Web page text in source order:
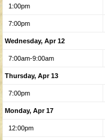
1:00pm
7:00pm
Wednesday, Apr 12
7:00am-9:00am
Thursday, Apr 13
7:00pm
Monday, Apr 17
12:00pm